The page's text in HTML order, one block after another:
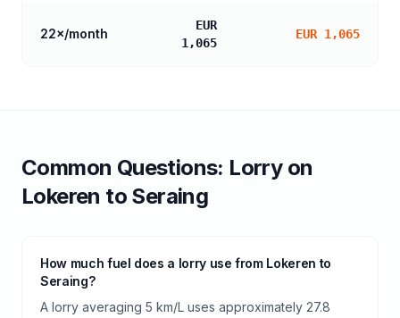
22×/month
EUR
1,065
EUR 1,065
Common Questions: Lorryon
Lokeren to Seraing
How much fuel does a lorry use from Lokeren to
Seraing?
A lorry averaging 5 km/L uses approximately 27.8